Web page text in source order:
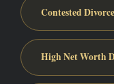
Contested
High Net Worth